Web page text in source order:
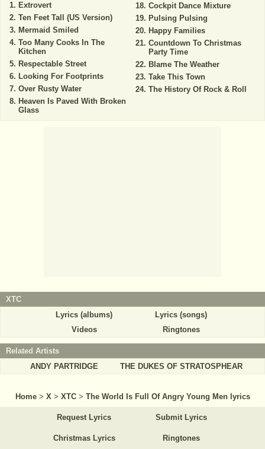
Extrovert
Ten Feet Tall (US Version)
Mermaid Smiled
Too Many Cooks In The
Kitchen
Respectable Street
Looking For Footprints
Over Rusty Water
Heaven Is Paved With Broken
Glass
Cockpit Dance Mixture
Pulsing Pulsing
Happy Families
Countdown To Christmas
Party Time
Blame The Weather
Take This Town
The History Of Rock & Roll
XTC
Lyrics (albums)
Lyrics (songs)
Videos
Ringtones
Related Artists
ANDY PARTRIDGE
THE DUKES OF STRATOSPHEAR
Home > X > XTC > The World Is Full Of Angry Young Men lyrics
Request Lyrics Submit Lyrics
Christmas Lyrics Ringtones